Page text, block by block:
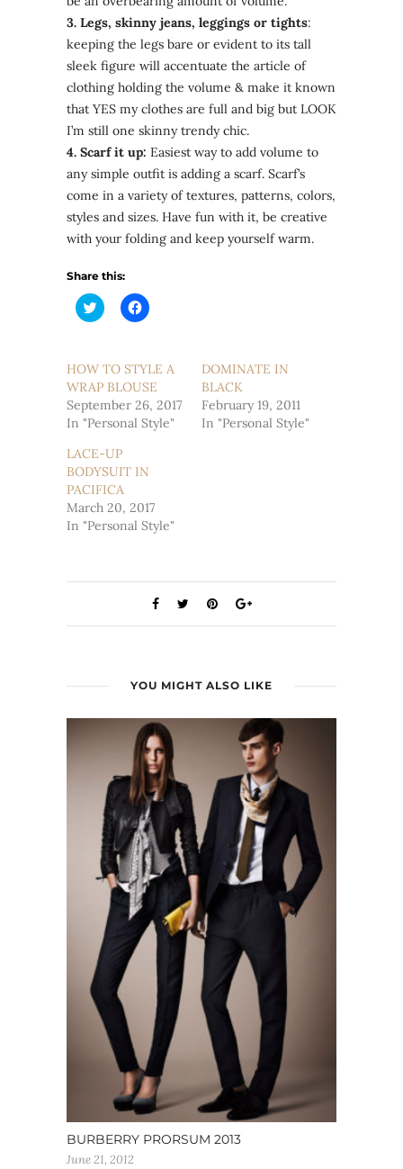
3. Legs, skinny jeans, leggings or tights:
keeping the legs bare or evident to its tall
sleek figure will accentuate the article of
clothing holding the volume & make it known
that YES my clothes are full and big but LOOK
I’m still one skinny trendy chic.
4. Scarf it up: Easiest way to add volume to
any simple outfit is adding a scarf. Scarf’s
come in a variety of textures, patterns, colors,
styles and sizes. Have fun with it, be creative
with your folding and keep yourself warm.
Share this:
Click
to
(Opens
in
new
window)
Click
to
(Opens
in
new
window)
HOW TO STYLE A
WRAP BLOUSE
September 26, 2017
In "Personal Style"
DOMINATE IN
BLACK
February 19, 2011
In "Personal Style"
LACE-UP
BODYSUIT IN
PACIFICA
March 20, 2017
In "Personal Style"
YOU MIGHT ALSO LIKE
BURBERRY PRORSUM 2013
June 21, 2012